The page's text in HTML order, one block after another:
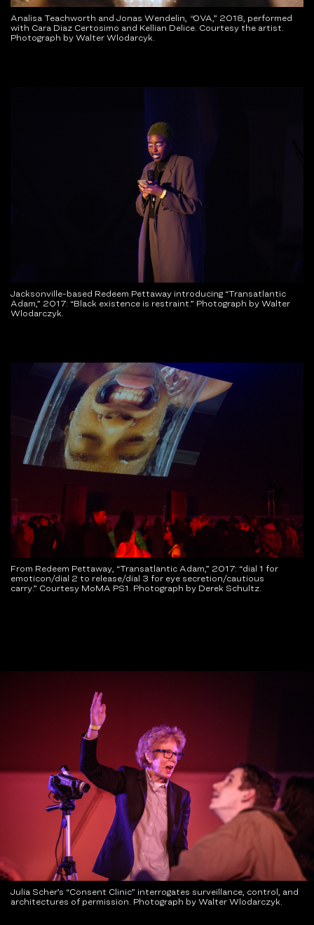
Analisa Teachworth and Jonas Wendelin, “OVA,” 2018, performed
with Cara Diaz Certosimo and Kellian Delice. Courtesy the artist.
Photograph by Walter Wlodarcyk.
Jacksonville-based Redeem Pettaway introducing “Transatlantic
Adam,” 2017: “Black existence is restraint.” Photograph by Walter
Wlodarczyk.
From Redeem Pettaway, “Transatlantic Adam,” 2017: “dial 1 for
emoticon/dial 2 to release/dial 3 for eye secretion/cautious
carry.” Courtesy MoMA PS1. Photograph by Derek Schultz.
Julia Scher’s “Consent Clinic” interrogates surveillance, control, and
architectures of permission. Photograph by Walter Wlodarczyk.